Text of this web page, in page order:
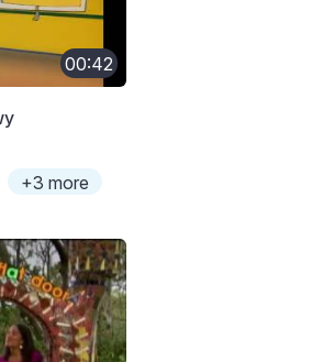
00:42
+3 more